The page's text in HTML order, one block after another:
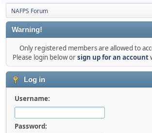
NAFPS Forum
Warning!
Only registered members are allowed to
Please login below orsign up for an account
Log in
Username:
Password: